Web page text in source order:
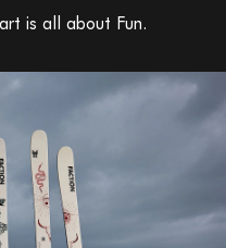
is all about Fun.